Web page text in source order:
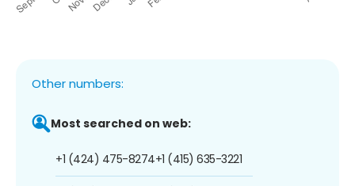
Other numbers:
Most searched on web:
+1 (424) 475-8274+1 (415) 635-3221